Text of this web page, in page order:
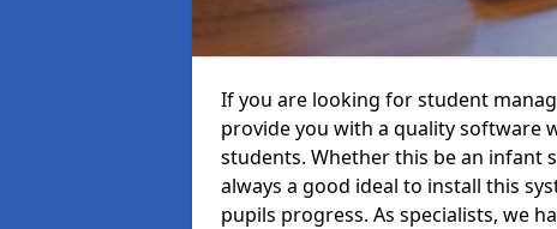
If you are looking for student
provide you with a quality software
students. Whether this be an infant
always a good ideal to install this
pupils progress. As specialists, we